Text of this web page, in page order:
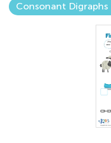
Consonant Digraphs